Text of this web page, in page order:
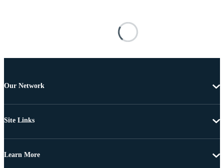
Our Network
Site Links
Learn More